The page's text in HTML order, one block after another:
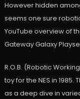
However hidden
seems one sure
YouTube overview of
Gateway Galaxy
R.O.B. (Robotic
toy for the NES in
as a deep dive in